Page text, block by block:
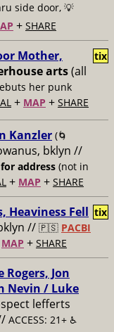
side door, 💡
+ SHARE
Mother,
arts(all
her punk
+ MAP + SHARE
tix
Kanzler (🌀
bklyn //
for address (not in
+ MAP + SHARE
Heaviness Fell
// 🇵🇸 PACBI
MAP + SHARE
tix
Rogers, Jon
Nevin / Luke
lefferts
ACCESS: 21+ ♿️